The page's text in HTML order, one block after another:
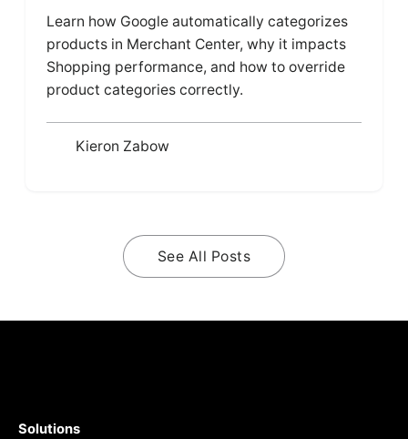
Learn how Google automatically categorizes
products in Merchant Center, why it impacts
Shopping performance, and how to override
product categories correctly.
Kieron Zabow
See All Posts
Solutions